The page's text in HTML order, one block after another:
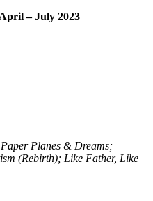
– July 2023
Planes & Dreams;
(Rebirth); Like Father, Like